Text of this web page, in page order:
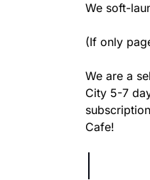
We soft-
(If only
We are a
City 5-7
Cafe!